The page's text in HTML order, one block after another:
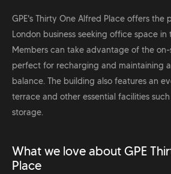
GPE's Thirty One Alfred Place offers
London business seeking office space in
Members can take advantage of the on-
perfect for recharging and maintaining
balance. The building also features an
terrace and other essential facilities
storage.
What we love about GPE
Place